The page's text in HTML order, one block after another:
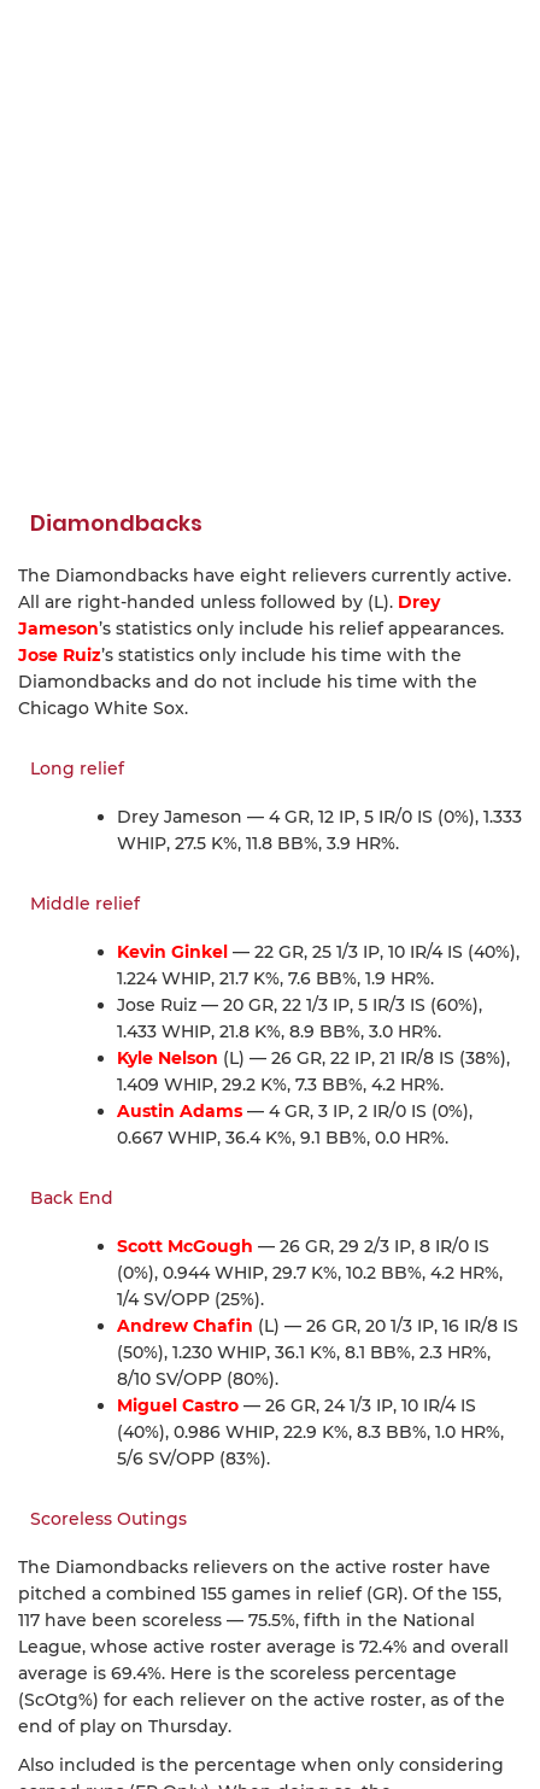
Diamondbacks
The Diamondbacks have eight relievers currently active.
All are right-handed unless followed by (L). Drey
Jameson’s statistics only include his relief appearances.
Jose Ruiz’s statistics only include his time with the
Diamondbacks and do not include his time with the
Chicago White Sox.
Long relief
Drey Jameson — 4 GR, 12 IP, 5 IR/0 IS (0%), 1.333
WHIP, 27.5 K%, 11.8 BB%, 3.9 HR%.
Middle relief
Kevin Ginkel — 22 GR, 25 1/3 IP, 10 IR/4 IS (40%),
1.224 WHIP, 21.7 K%, 7.6 BB%, 1.9 HR%.
Jose Ruiz — 20 GR, 22 1/3 IP, 5 IR/3 IS (60%),
1.433 WHIP, 21.8 K%, 8.9 BB%, 3.0 HR%.
Kyle Nelson (L) — 26 GR, 22 IP, 21 IR/8 IS (38%),
1.409 WHIP, 29.2 K%, 7.3 BB%, 4.2 HR%.
Austin Adams — 4 GR, 3 IP, 2 IR/0 IS (0%),
0.667 WHIP, 36.4 K%, 9.1 BB%, 0.0 HR%.
Back End
Scott McGough — 26 GR, 29 2/3 IP, 8 IR/0 IS
(0%), 0.944 WHIP, 29.7 K%, 10.2 BB%, 4.2 HR%,
1/4 SV/OPP (25%).
Andrew Chafin (L) — 26 GR, 20 1/3 IP, 16 IR/8 IS
(50%), 1.230 WHIP, 36.1 K%, 8.1 BB%, 2.3 HR%,
8/10 SV/OPP (80%).
Miguel Castro — 26 GR, 24 1/3 IP, 10 IR/4 IS
(40%), 0.986 WHIP, 22.9 K%, 8.3 BB%, 1.0 HR%,
5/6 SV/OPP (83%).
Scoreless Outings
The Diamondbacks relievers on the active roster have
pitched a combined 155 games in relief (GR). Of the 155,
117 have been scoreless — 75.5%, fifth in the National
League, whose active roster average is 72.4% and overall
average is 69.4%. Here is the scoreless percentage
(ScOtg%) for each reliever on the active roster, as of the
end of play on Thursday.
Also included is the percentage when only considering